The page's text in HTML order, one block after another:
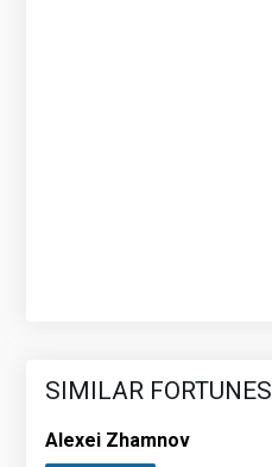
SIMILAR FORTUNES
Alexei Zhamnov